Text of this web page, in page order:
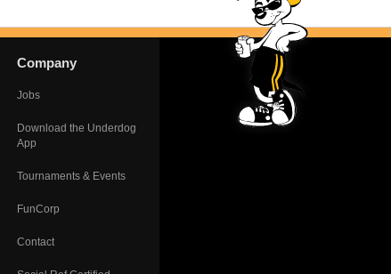
Company
Jobs
Download the Underdog
App
Tournaments & Events
FunCorp
Contact